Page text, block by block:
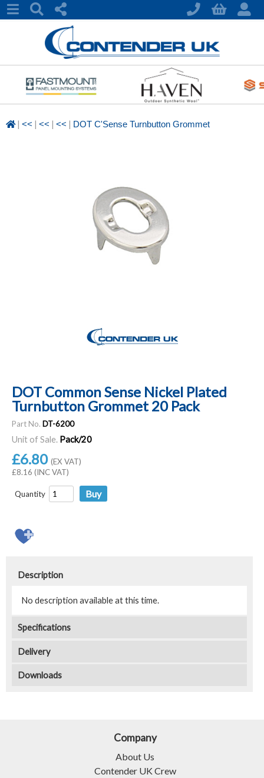
| << | << | << | DOT C'Sense Turnbutton Grommet
DOT Common Sense Nickel Plated
Turnbutton Grommet 20 Pack
Part No. DT-6200
Unit of Sale. Pack/20
£6.80 (EX VAT)
£8.16 (INC VAT)
Quantity
Description
No description available at this time.
Specifications
Delivery
Downloads
Company
About Us
Contender UK Crew